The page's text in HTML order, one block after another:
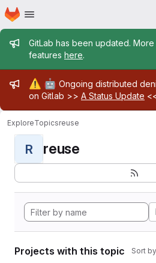
Skip to main content
Homepage
Admin message
GitLab has been updated.
features here.
Admin message
⚠️ 🤖 Ongoing distributed
on Gitlab >> A Status Update
ExploreTopicsreuse
R reuse
Projects with this topic Sort